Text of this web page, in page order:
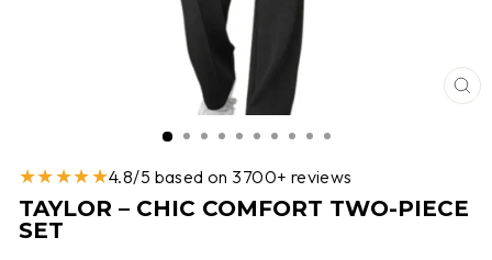
★★★★★4.8/5 based on 3700+ reviews
TAYLOR – CHIC COMFORT TWO-PIECE
SET